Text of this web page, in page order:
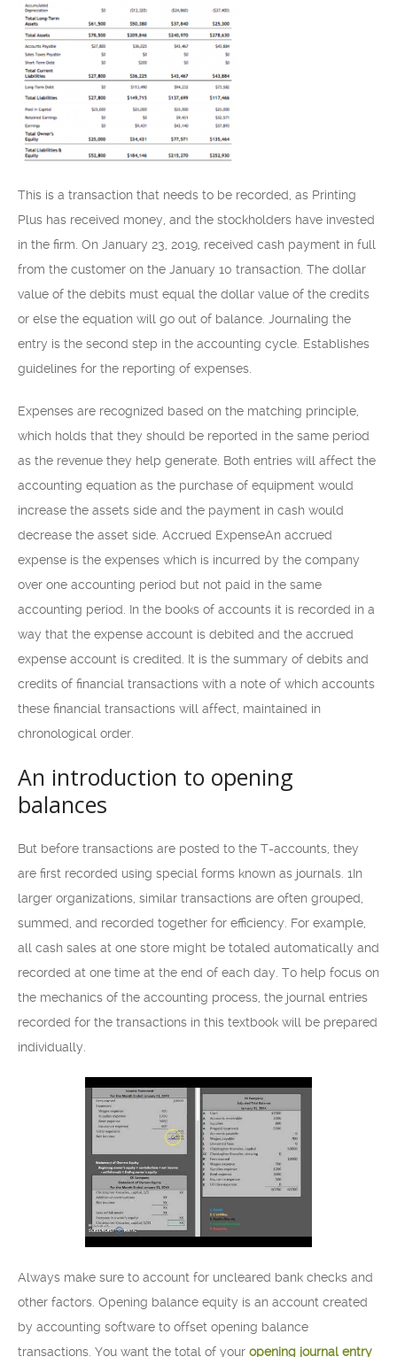
This is a transaction that needs to be recorded, as Printing
Plus has received money, and the stockholders have invested
in the firm. On January 23, 2019, received cash payment in full
from the customer on the January 10 transaction. The dollar
value of the debits must equal the dollar value of the credits
or else the equation will go out of balance. Journaling the
entry is the second step in the accounting cycle. Establishes
guidelines for the reporting of expenses.
Expenses are recognized based on the matching principle,
which holds that they should be reported in the same period
as the revenue they help generate. Both entries will affect the
accounting equation as the purchase of equipment would
increase the assets side and the payment in cash would
decrease the asset side. Accrued ExpenseAn accrued
expense is the expenses which is incurred by the company
over one accounting period but not paid in the same
accounting period. In the books of accounts it is recorded in a
way that the expense account is debited and the accrued
expense account is credited. It is the summary of debits and
credits of financial transactions with a note of which accounts
these financial transactions will affect, maintained in
chronological order.
An introduction to opening
balances
But before transactions are posted to the T-accounts, they
are first recorded using special forms known as journals. 1In
larger organizations, similar transactions are often grouped,
summed, and recorded together for efficiency. For example,
all cash sales at one store might be totaled automatically and
recorded at one time at the end of each day. To help focus on
the mechanics of the accounting process, the journal entries
recorded for the transactions in this textbook will be prepared
individually.
Always make sure to account for uncleared bank checks and
other factors. Opening balance equity is an account created
by accounting software to offset opening balance
transactions. You want the total of your opening journal entry